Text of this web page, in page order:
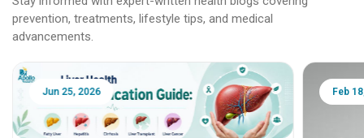
prevention, treatments, lifestyle tips, and medical
advancements.
Jun 25, 2026 Feb